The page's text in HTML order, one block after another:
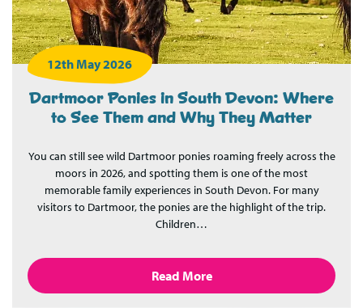
12th May 2026
Dartmoor Ponies in South Devon: Where
to See Them and Why They Matter
You can still see wild Dartmoor ponies roaming freely across the
moors in 2026, and spotting them is one of the most
memorable family experiences in South Devon. For many
visitors to Dartmoor, the ponies are the highlight of the trip.
Children…
Read More